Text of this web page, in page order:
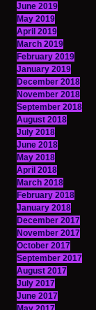
June 2019
May 2019
April 2019
March 2019
February 2019
January 2019
December 2018
November 2018
September 2018
August 2018
July 2018
June 2018
May 2018
April 2018
March 2018
February 2018
January 2018
December 2017
November 2017
October 2017
September 2017
August 2017
July 2017
June 2017